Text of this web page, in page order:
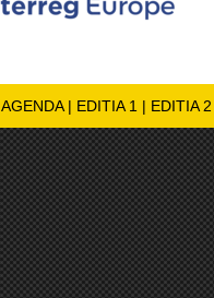
AGENDA| EDITIA 1 | EDITIA 2